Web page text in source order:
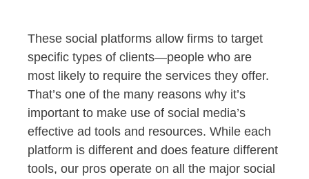
These social platforms allow firms to target
specific types of clients—people who are
most likely to require the services they offer.
That’s one of the many reasons why it’s
important to make use of social media’s
effective ad tools and resources. While each
platform is different and does feature different
tools, our pros operate on all the major social